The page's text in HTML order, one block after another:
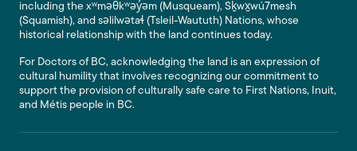
including the xʷməθkʷəy̓əm (Musqueam), Sḵwx̱wú7mesh
(Squamish), and səlilwətaɬ (Tsleil-Waututh) Nations, whose
historical relationship with the land continues today.
For Doctors of BC, acknowledging the land is an expression of
cultural humility that involves recognizing our commitment to
support the provision of culturally safe care to First Nations, Inuit,
and Métis people in BC.